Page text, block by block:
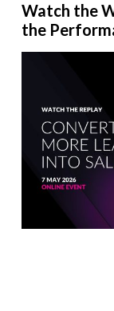
Watch the
the